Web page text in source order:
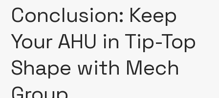
Conclusion: Keep
Your AHU in Tip-Top
Shape with Mech